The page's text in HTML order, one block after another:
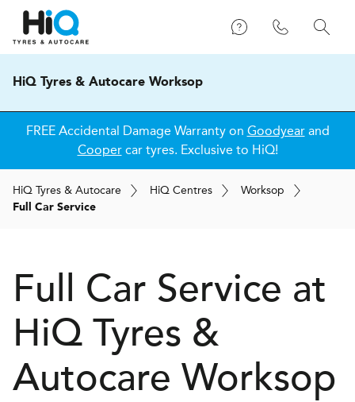
HiQ Tyres & Autocare Worksop
FREE Accidental Damage Warranty on Goodyearand
Coopercar tyres. Exclusive to HiQ!
HiQ Tyres & Autocare HiQ Centres Worksop
Full Car Service
Full Car Service at
HiQ Tyres &
Autocare Worksop